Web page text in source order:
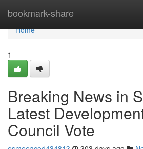
bookmark-share
Home
Home
1
Breaking News in
Latest
Council Vote